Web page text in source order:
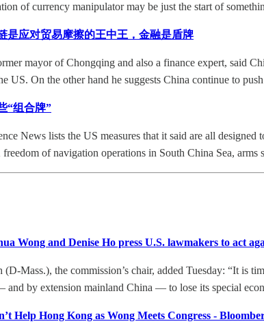
of currency manipulator may be just the start of
是应对贸易摩擦的王中王，金融是盾牌
mayor of Chongqing and also a finance expert, said
US. On the other hand he suggests China continue to
“组合牌”
News lists the US measures that it said are all
of navigation operations in South China Sea, arms
Wong and Denise Ho press U.S. lawmakers to act
Mass.), the commission’s chair, added Tuesday: “It is
by extension mainland China — to lose its special
Help Hong Kong as Wong Meets Congress -